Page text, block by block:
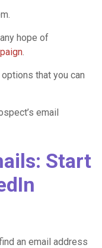
hope of
.
that you can
email
Start
an email address